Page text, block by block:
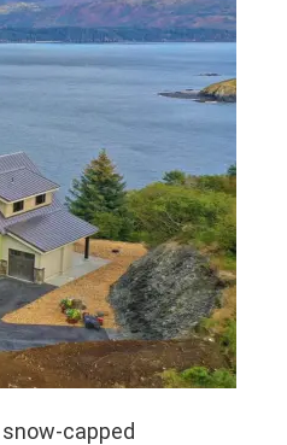
capped